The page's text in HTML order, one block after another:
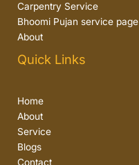
Carpentry Service
Bhoomi Pujan service page
About
Quick Links
Home
About
Service
Blogs
Contact